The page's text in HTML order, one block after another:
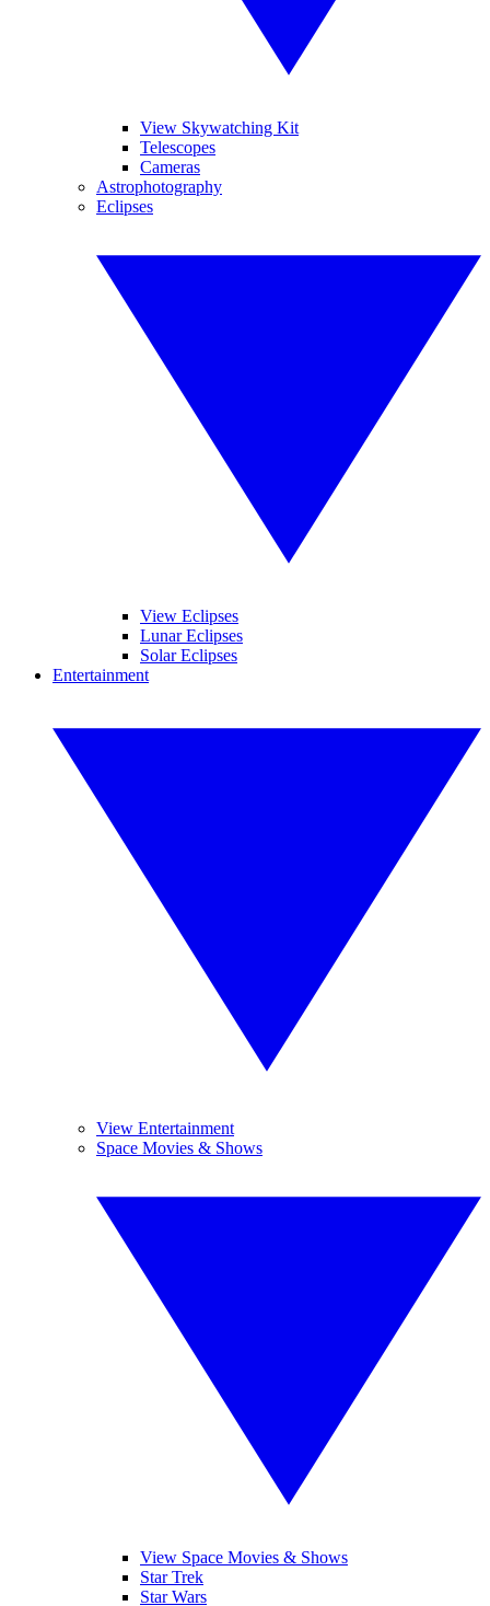
View Skywatching Kit
Telescopes
Cameras
Astrophotography
Eclipses
View Eclipses
Lunar Eclipses
Solar Eclipses
Entertainment
View Entertainment
Space Movies & Shows
View Space Movies & Shows
Star Trek
Star Wars